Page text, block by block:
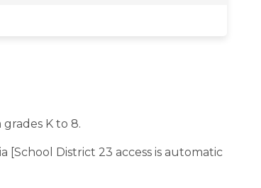
K to 8.
District 23 access is automatic